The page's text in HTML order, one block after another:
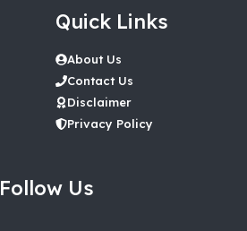
Quick Links
About Us
Contact Us
Disclaimer
Privacy Policy
Follow Us